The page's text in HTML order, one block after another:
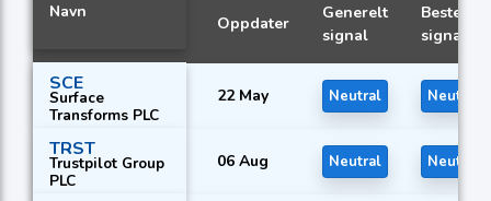
Navn
Oppdater
Generelt
signal
Beste
signal
SCE
Surface
Transforms PLC
22 May Neutral Neutral
TRST
Trustpilot Group
PLC
06 Aug Neutral Neutral